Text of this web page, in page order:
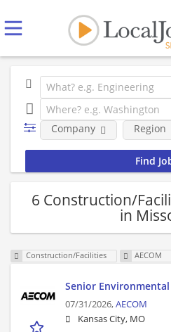
Company Region
6 Construction/
in
Construction/Facilities AECOM
Senior
07/31/2026,AECOM
Kansas City, MO